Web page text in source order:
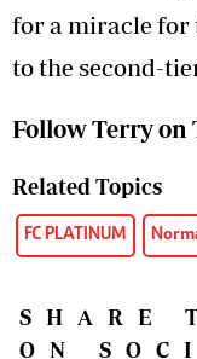
for a miracle for
to the second-
Follow Terry
Related Topics
FC PLATINUM
SHARE
ON